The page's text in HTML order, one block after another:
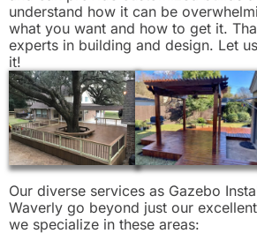
understand how it can be
what you want and how to get it.
experts in building and design. Let
it!
Our diverse services as Gazebo
Waverly go beyond just our
we specialize in these areas: